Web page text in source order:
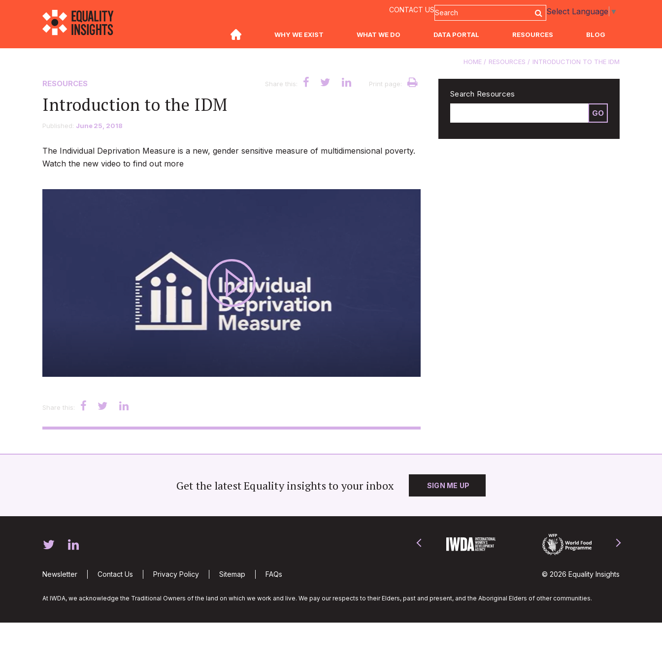
WHY WE EXIST WHAT WE DO DATA PORTAL RESOURCES BLOG
CONTACT US Select Language ▼
HOME RESOURCES INTRODUCTION TO THE IDM
RESOURCES Share this: Print page:
Introduction to the IDM
Published: June 25, 2018
The Individual Deprivation Measure is a new, gender sensitive measure of multidimensional poverty.
Watch the new video to find out more
Share this:
Search Resources
GO
Get the latest Equality insights to your inbox SIGN ME UP
Newsletter Contact Us Privacy Policy Sitemap FAQs © 2026 Equality Insights
At IWDA, we acknowledge the Traditional Owners of the land on which we work and live. We pay our respects to their Elders, past and present, and the Aboriginal Elders of other communities.